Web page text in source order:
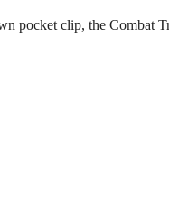
pocket clip, the Combat